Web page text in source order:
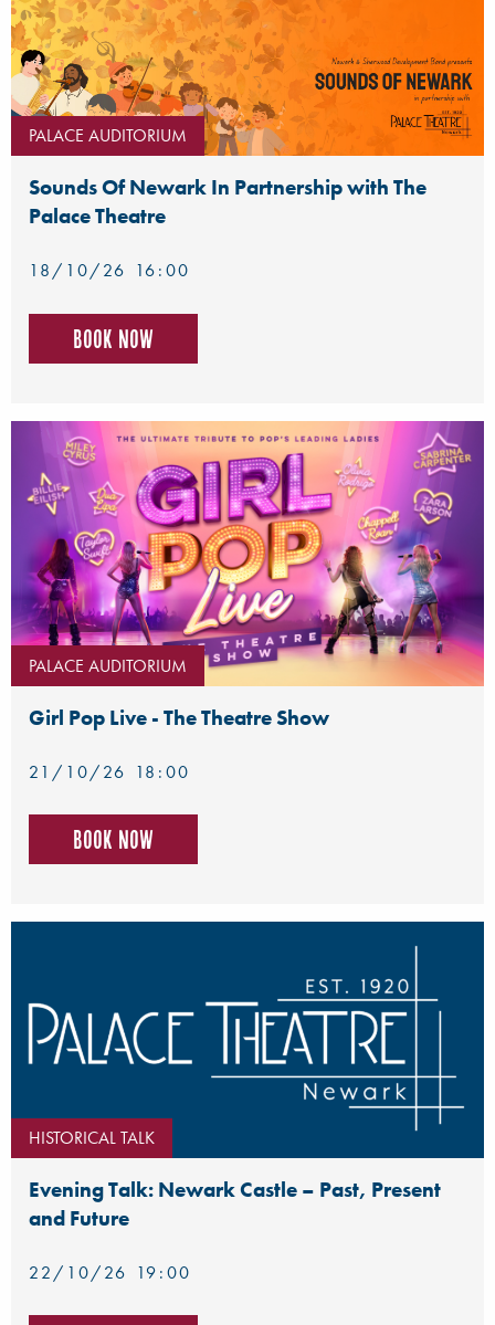
PALACE AUDITORIUM
Sounds Of Newark In Partnership with The
Palace Theatre
18/10/26 16:00
Book now
PALACE AUDITORIUM
Girl Pop Live - The Theatre Show
21/10/26 18:00
Book now
HISTORICAL TALK
Evening Talk: Newark Castle – Past, Present
and Future
22/10/26 19:00